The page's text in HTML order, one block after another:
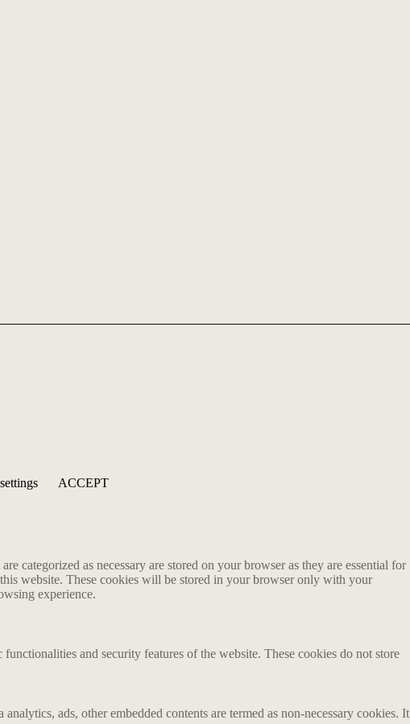
ACCEPT
categorized as necessary are stored on your browser as they are essential for
website. These cookies will be stored in your browser only with your
experience.
and security features of the website. These cookies do not store
ads, other embedded contents are termed as non-necessary cookies. It